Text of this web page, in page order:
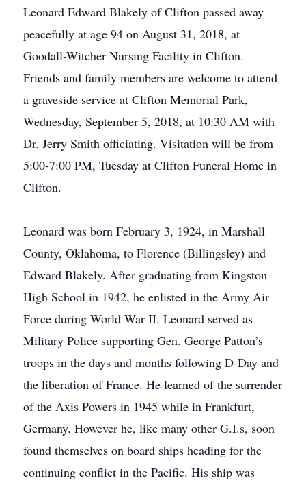
Leonard Edward Blakely of Clifton passed away
peacefully at age 94 on August 31, 2018, at
Goodall-Witcher Nursing Facility in Clifton.
Friends and family members are welcome to attend
a graveside service at Clifton Memorial Park,
Wednesday, September 5, 2018, at 10:30 AM with
Dr. Jerry Smith officiating. Visitation will be from
5:00-7:00 PM, Tuesday at Clifton Funeral Home in
Clifton.
Leonard was born February 3, 1924, in Marshall
County, Oklahoma, to Florence (Billingsley) and
Edward Blakely. After graduating from Kingston
High School in 1942, he enlisted in the Army Air
Force during World War II. Leonard served as
Military Police supporting Gen. George Patton’s
troops in the days and months following D-Day and
the liberation of France. He learned of the surrender
of the Axis Powers in 1945 while in Frankfurt,
Germany. However he, like many other G.I.s, soon
found themselves on board ships heading for the
continuing conflict in the Pacific. His ship was